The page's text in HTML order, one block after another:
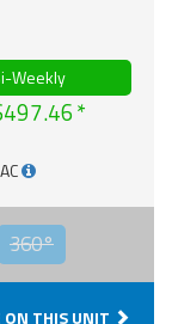
Weekly
360°
ON THIS UNIT